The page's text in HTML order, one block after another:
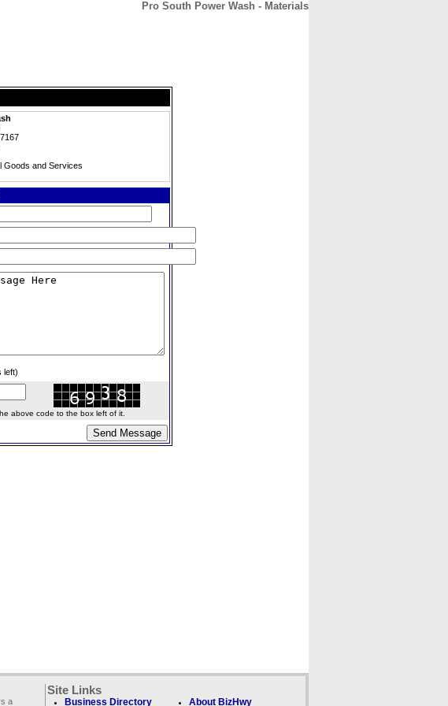
Pro South Power Wash - Materials
Goods and Services
left)
above code to the box left of it.
a
Site Links
Business Directory About BizHwy